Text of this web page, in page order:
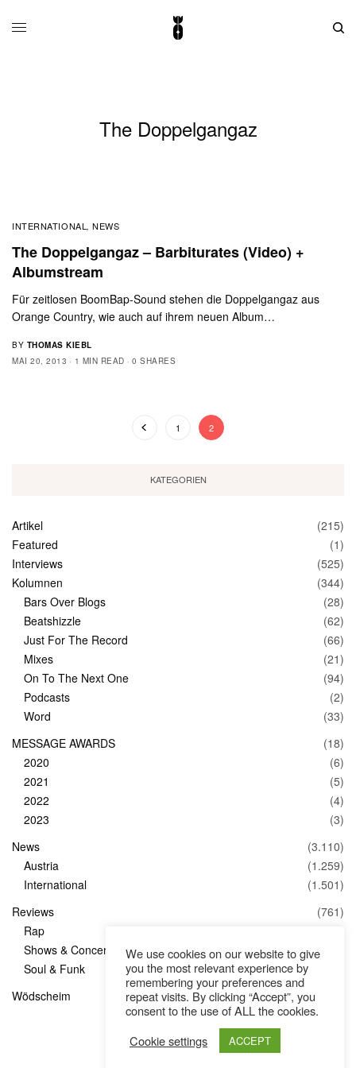
The Doppelgangaz
INTERNATIONAL ,NEWS
The Doppelgangaz – Barbiturates (Video) +
Albumstream
Für zeitlosen BoomBap-Sound stehen die Doppelgangaz aus
Orange Country, wie auch auf ihrem neuen Album…
BY THOMAS KIEBL
MAI 20, 2013
1 MIN READ 0 SHARES
1 2
KATEGORIEN
Artikel
(215)
Featured
(1)
Interviews
(525)
Kolumnen
(344)
Bars Over Blogs
(28)
Beatshizzle
(62)
Just For The Record
(66)
Mixes
(21)
On To The Next One
(94)
Podcasts
(2)
Word
(33)
MESSAGE AWARDS
(18)
2020
(6)
2021
(5)
2022
(4)
2023
(3)
News
(3.110)
Austria
(1.259)
International
(1.501)
Reviews
(761)
Rap
Shows & Concerts
(347)
Soul & Funk
Wödscheim
We use cookies on our website to give
you the most relevant experience by
remembering your preferences and
repeat visits. By clicking “Accept”, you
consent to the use of ALL the cookies.
Cookie settings
ACCEPT